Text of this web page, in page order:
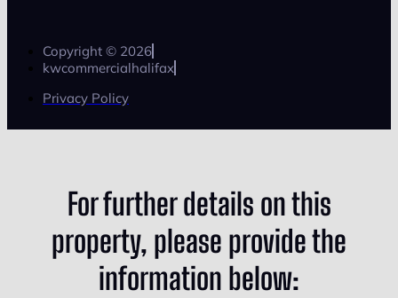
Copyright © 2026
kwcommercialhalifax
Privacy Policy
For further details on this
property, please provide the
information below: